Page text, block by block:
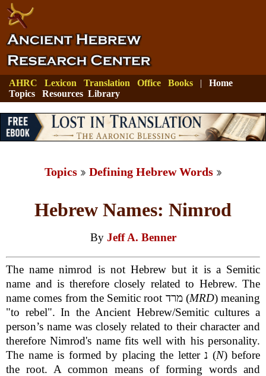
AHRC Lexicon Translation Office Books | Home
Topics
Resources Library
Topics Defining Hebrew Words
Hebrew Names: Nimrod
By Jeff A. Benner
The name nimrod is not Hebrew but it is a Semitic
name and is therefore closely related to Hebrew. The
name comes from the Semitic root מרד (MRD) meaning
"to rebel". In the Ancient Hebrew/Semitic cultures a
person’s name was closely related to their character and
therefore Nimrod's name fits well with his personality.
The name is formed by placing the letter נ (N) before
the root. A common means of forming words and